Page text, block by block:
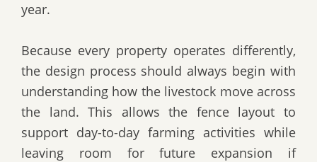
year.
Because every property operates differently,
the design process should always begin with
understanding how the livestock move across
the land. This allows the fence layout to
support day-to-day farming activities while
leaving room for future expansion if